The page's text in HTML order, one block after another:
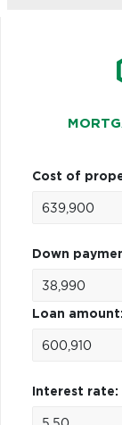
Cost of
Down
Loan amount:
Interest rate: